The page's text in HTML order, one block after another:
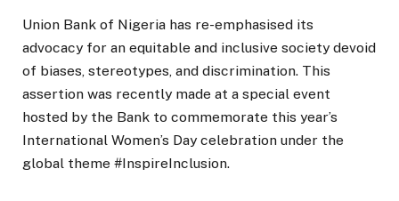
Union Bank of Nigeria has re-emphasised its
advocacy for an equitable and inclusive society devoid
of biases, stereotypes, and discrimination. This
assertion was recently made at a special event
hosted by the Bank to commemorate this year’s
International Women’s Day celebration under the
global theme #InspireInclusion.